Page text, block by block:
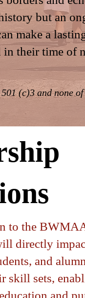
but an
make a
their time of
(c)3 and none
to the
directly
and
skill sets,
and